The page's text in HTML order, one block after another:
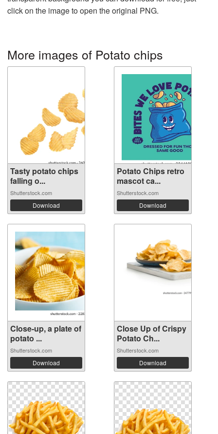
click on the image to open the original PNG.
More images of Potato chips
Tasty potato chips
falling o...
Shutterstock.com
Download
Potato Chips retro
mascot ca...
Shutterstock.com
Download
Close-up, a plate of
potato ...
Shutterstock.com
Download
Close Up of Crispy
Potato Ch...
Shutterstock.com
Download